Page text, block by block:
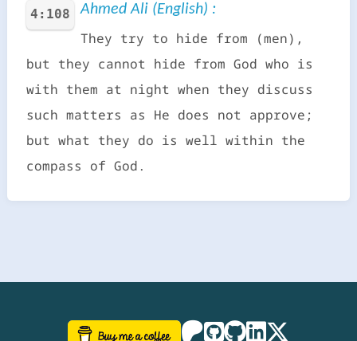
4:108 Ahmed Ali (English) :
They try to hide from (men),
but they cannot hide from God who is
with them at night when they discuss
such matters as He does not approve;
but what they do is well within the
compass of God.